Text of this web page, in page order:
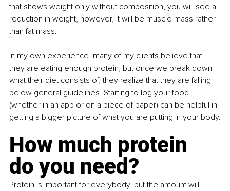
that shows weight only without composition, you will see a
reduction in weight, however, it will be muscle mass rather
than fat mass.
In my own experience, many of my clients believe that
they are eating enough protein, but once we break down
what their diet consists of, they realize that they are falling
below general guidelines. Starting to log your food
(whether in an app or on a piece of paper) can be helpful in
getting a bigger picture of what you are putting in your body.
How much protein
do you need?
Protein is important for everybody, but the amount will